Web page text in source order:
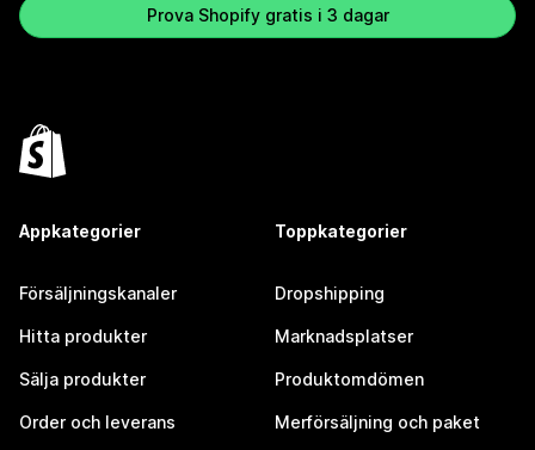
Prova Shopify gratis i 3 dagar
Appkategorier
Försäljningskanaler
Hitta produkter
Sälja produkter
Order och leverans
Toppkategorier
Dropshipping
Marknadsplatser
Produktomdömen
Merförsäljning och paket